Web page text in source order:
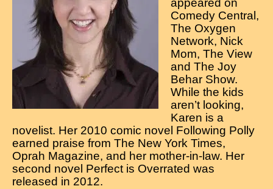
appeared on
Comedy Central,
The Oxygen
Network, Nick
Mom, The View
and The Joy
Behar Show.
While the kids
aren’t looking,
Karen is a
novelist. Her 2010 comic novel Following Polly
earned praise from The New York Times,
Oprah Magazine, and her mother-in-law. Her
second novel Perfect is Overrated was
released in 2012.